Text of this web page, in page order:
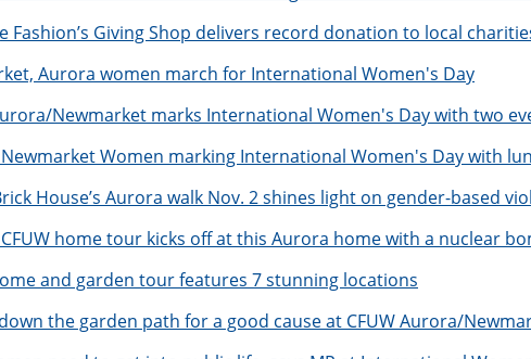
Fashion’s Giving Shop delivers record donation to local
Aurora women march for International Women's Day
Newmarket marks International Women's Day with two
Women marking International Women's Day with
House’s Aurora walk Nov. 2 shines light on gender-based
home tour kicks off at this Aurora home with a nuclear
and garden tour features 7 stunning locations
the garden path for a good cause at CFUW Aurora/